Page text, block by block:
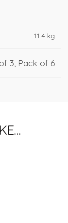
11.4 kg
3, Pack of 6